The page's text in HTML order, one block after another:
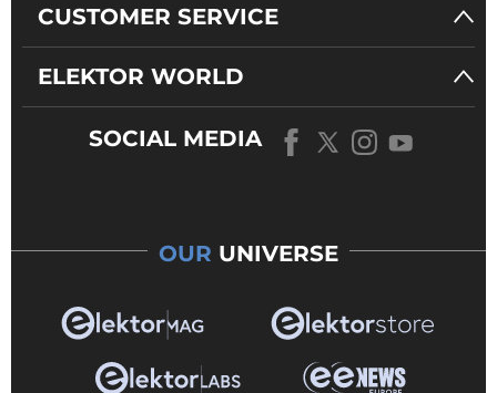
CUSTOMER SERVICE
ELEKTOR WORLD
SOCIAL MEDIA
OUR UNIVERSE